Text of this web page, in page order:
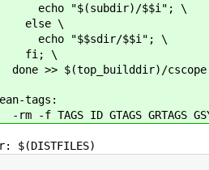
"$(subdir)/$$i"; \
\
"$$sdir/$$i"; \
\
>> $(top_builddir)/
tags:
ID GTAGS GRTAGS
$(DISTFILES)